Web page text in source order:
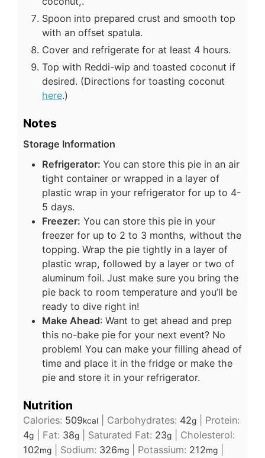
Spoon into prepared crust and smooth top
with an offset spatula.
Cover and refrigerate for at least 4 hours.
Top with Reddi-wip and toasted coconut if
desired. (Directions for toasting coconut
here.)
Notes
Storage Information
Refrigerator: You can store this pie in an air
tight container or wrapped in a layer of
plastic wrap in your refrigerator for up to 4-
5 days.
Freezer: You can store this pie in your
freezer for up to 2 to 3 months, without the
topping. Wrap the pie tightly in a layer of
plastic wrap, followed by a layer or two of
aluminum foil. Just make sure you bring the
pie back to room temperature and you’ll be
ready to dive right in!
Make Ahead: Want to get ahead and prep
this no-bake pie for your next event? No
problem! You can make your filling ahead of
time and place it in the fridge or make the
pie and store it in your refrigerator.
Nutrition
Calories: 509kcal| Carbohydrates: 42g| Protein:
4g| Fat: 38g| Saturated Fat: 23g| Cholesterol:
102mg| Sodium: 326mg| Potassium: 212mg|